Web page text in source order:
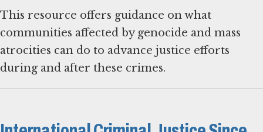
This resource offers guidance on what
communities affected by genocide and mass
atrocities can do to advance justice efforts
during and after these crimes.